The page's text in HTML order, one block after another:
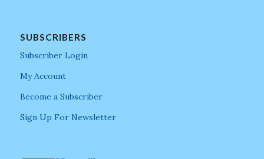
SUBSCRIBERS
Subscriber Login
My Account
Become a Subscriber
Sign Up For Newsletter